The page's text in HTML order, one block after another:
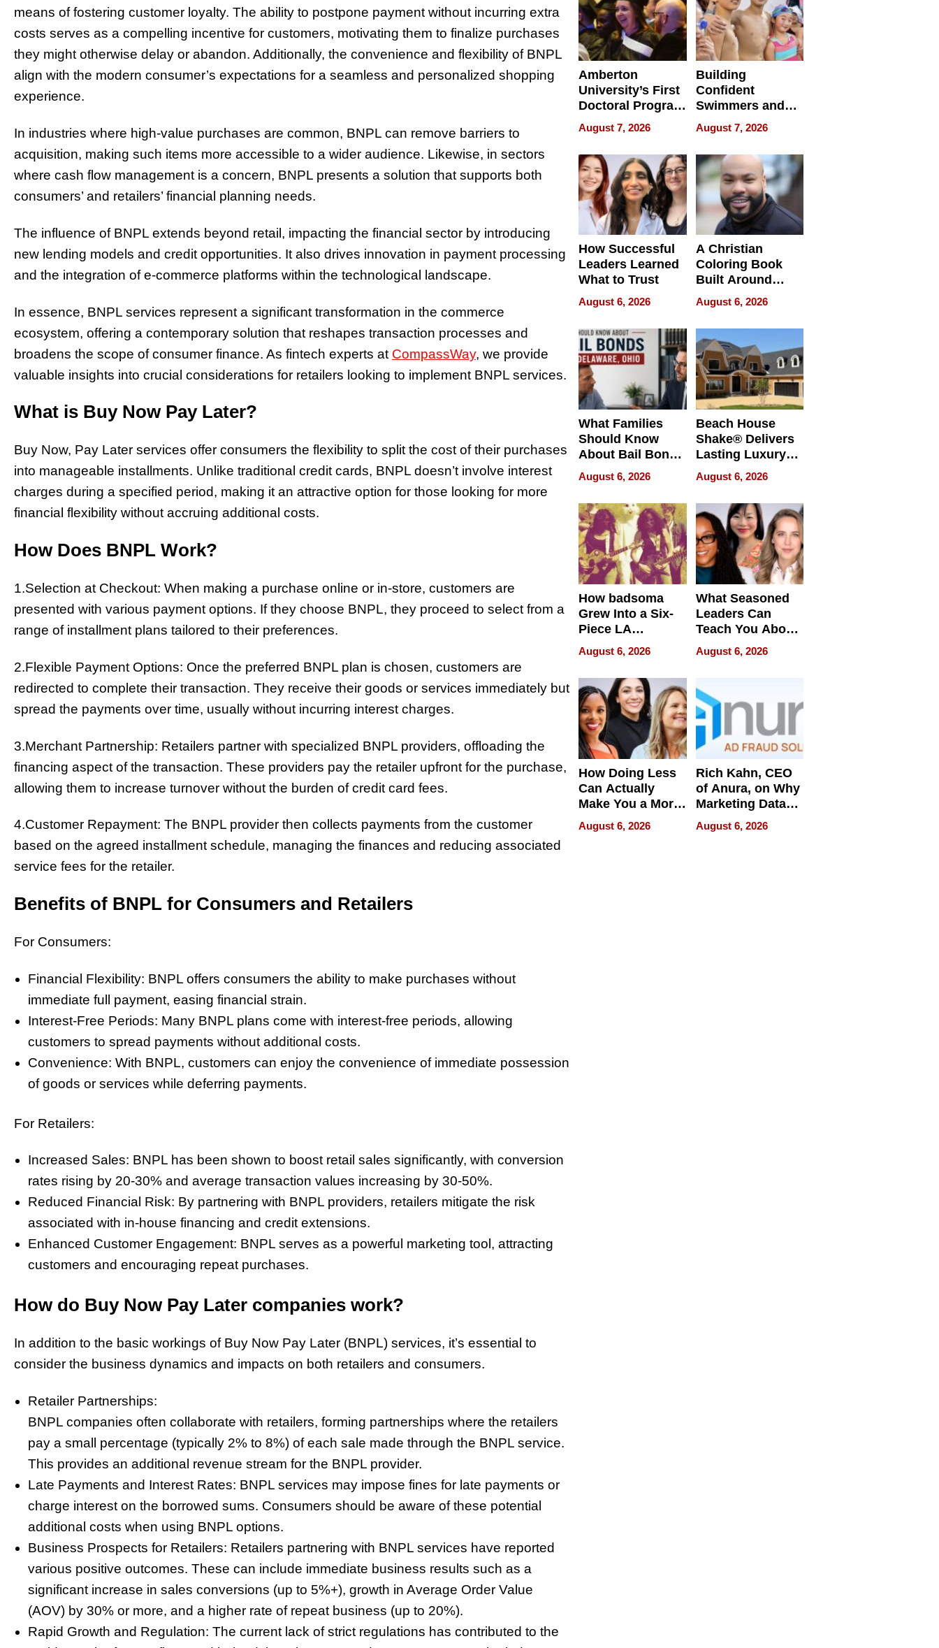
means of fostering customer loyalty. The ability to postpone payment without incurring extra
costs serves as a compelling incentive for customers, motivating them to finalize purchases
they might otherwise delay or abandon. Additionally, the convenience and flexibility of BNPL
align with the modern consumer’s expectations for a seamless and personalized shopping
experience.
In industries where high-value purchases are common, BNPL can remove barriers to
acquisition, making such items more accessible to a wider audience. Likewise, in sectors
where cash flow management is a concern, BNPL presents a solution that supports both
consumers’ and retailers’ financial planning needs.
The influence of BNPL extends beyond retail, impacting the financial sector by introducing
new lending models and credit opportunities. It also drives innovation in payment processing
and the integration of e-commerce platforms within the technological landscape.
In essence, BNPL services represent a significant transformation in the commerce
ecosystem, offering a contemporary solution that reshapes transaction processes and
broadens the scope of consumer finance. As fintech experts at CompassWay, we provide
valuable insights into crucial considerations for retailers looking to implement BNPL services.
What is Buy Now Pay Later?
Buy Now, Pay Later services offer consumers the flexibility to split the cost of their purchases
into manageable installments. Unlike traditional credit cards, BNPL doesn’t involve interest
charges during a specified period, making it an attractive option for those looking for more
financial flexibility without accruing additional costs.
How Does BNPL Work?
1.Selection at Checkout: When making a purchase online or in-store, customers are
presented with various payment options. If they choose BNPL, they proceed to select from a
range of installment plans tailored to their preferences.
2.Flexible Payment Options: Once the preferred BNPL plan is chosen, customers are
redirected to complete their transaction. They receive their goods or services immediately but
spread the payments over time, usually without incurring interest charges.
3.Merchant Partnership: Retailers partner with specialized BNPL providers, offloading the
financing aspect of the transaction. These providers pay the retailer upfront for the purchase,
allowing them to increase turnover without the burden of credit card fees.
4.Customer Repayment: The BNPL provider then collects payments from the customer
based on the agreed installment schedule, managing the finances and reducing associated
service fees for the retailer.
Benefits of BNPL for Consumers and Retailers
For Consumers:
Financial Flexibility: BNPL offers consumers the ability to make purchases without
immediate full payment, easing financial strain.
Interest-Free Periods: Many BNPL plans come with interest-free periods, allowing
customers to spread payments without additional costs.
Convenience: With BNPL, customers can enjoy the convenience of immediate possession
of goods or services while deferring payments.
For Retailers:
Increased Sales: BNPL has been shown to boost retail sales significantly, with conversion
rates rising by 20-30% and average transaction values increasing by 30-50%.
Reduced Financial Risk: By partnering with BNPL providers, retailers mitigate the risk
associated with in-house financing and credit extensions.
Enhanced Customer Engagement: BNPL serves as a powerful marketing tool, attracting
customers and encouraging repeat purchases.
How do Buy Now Pay Later companies work?
In addition to the basic workings of Buy Now Pay Later (BNPL) services, it’s essential to
consider the business dynamics and impacts on both retailers and consumers.
Retailer Partnerships:
BNPL companies often collaborate with retailers, forming partnerships where the retailers
pay a small percentage (typically 2% to 8%) of each sale made through the BNPL service.
This provides an additional revenue stream for the BNPL provider.
Late Payments and Interest Rates: BNPL services may impose fines for late payments or
charge interest on the borrowed sums. Consumers should be aware of these potential
additional costs when using BNPL options.
Business Prospects for Retailers: Retailers partnering with BNPL services have reported
various positive outcomes. These can include immediate business results such as a
significant increase in sales conversions (up to 5%+), growth in Average Order Value
(AOV) by 30% or more, and a higher rate of repeat business (up to 20%).
Rapid Growth and Regulation: The current lack of strict regulations has contributed to the
Amberton
University’s First
Doctoral Program
Is Here, and It’s
Already
Redefining
Expectations
August 7, 2026
Building
Confident
Swimmers and
How Rising Star
Swimming Club
Is Shaping the
Next Generation
in New York
August 7, 2026
How Successful
Leaders Learned
What to Trust
August 6, 2026
A Christian
Coloring Book
Built Around
Bible Verses
August 6, 2026
What Families
Should Know
About Bail Bonds
in Delaware, Ohio
August 6, 2026
Beach House
Shake® Delivers
Lasting Luxury
for Long Island
Waterfront Home
August 6, 2026
How badsoma
Grew Into a Six-
Piece LA
Collective
August 6, 2026
What Seasoned
Leaders Can
Teach You About
Navigating
Pressure
August 6, 2026
How Doing Less
Can Actually
Make You a More
Effective Leader
August 6, 2026
Rich Kahn, CEO
of Anura, on Why
Marketing Data
Can Be
Misleading
August 6, 2026